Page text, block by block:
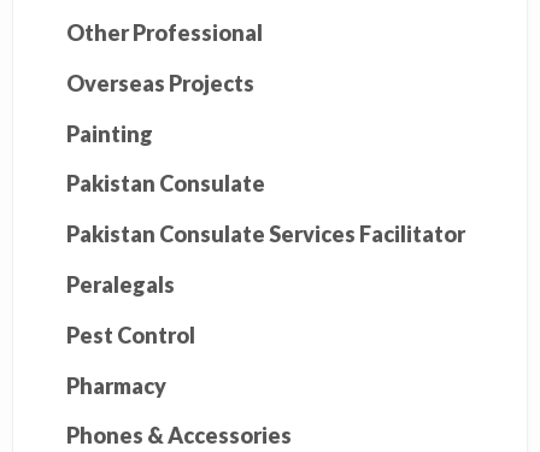
Other Professional
Overseas Projects
Painting
Pakistan Consulate
Pakistan Consulate Services Facilitator
Peralegals
Pest Control
Pharmacy
Phones & Accessories